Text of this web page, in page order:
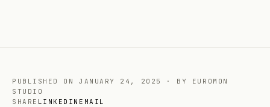
PUBLISHED ON JANUARY 24, 2025 · BY EUROMON
STUDIO
SHARE LINKEDIN EMAIL